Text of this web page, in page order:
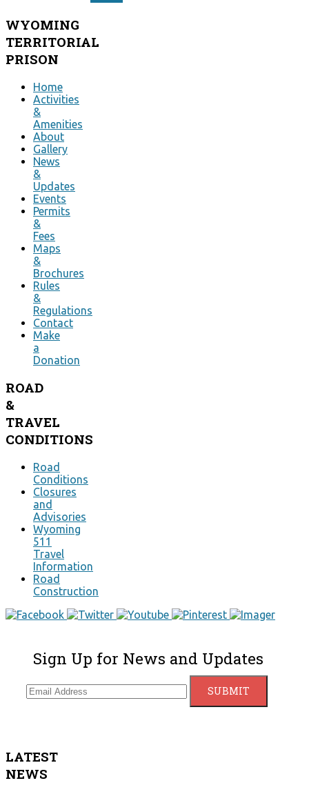
WYOMING
TERRITORIAL
PRISON
Home
Activities
&
Amenities
About
Gallery
News
&
Updates
Events
Permits
&
Fees
Maps
&
Brochures
Rules
&
Regulations
Contact
Make
a
Donation
ROAD
&
TRAVEL
CONDITIONS
Road
Conditions
Closures
and
Advisories
Wyoming
511
Travel
Information
Road
Construction
Sign Up for News and Updates
LATEST
NEWS